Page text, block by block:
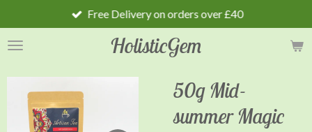
to
main
HolisticGem
Free Delivery on orders over £40
50g Mid-
summer Magic